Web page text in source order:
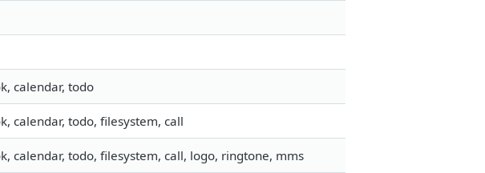
calendar, todo
calendar, todo, filesystem, call
calendar, todo, filesystem, call, logo, ringtone, mms